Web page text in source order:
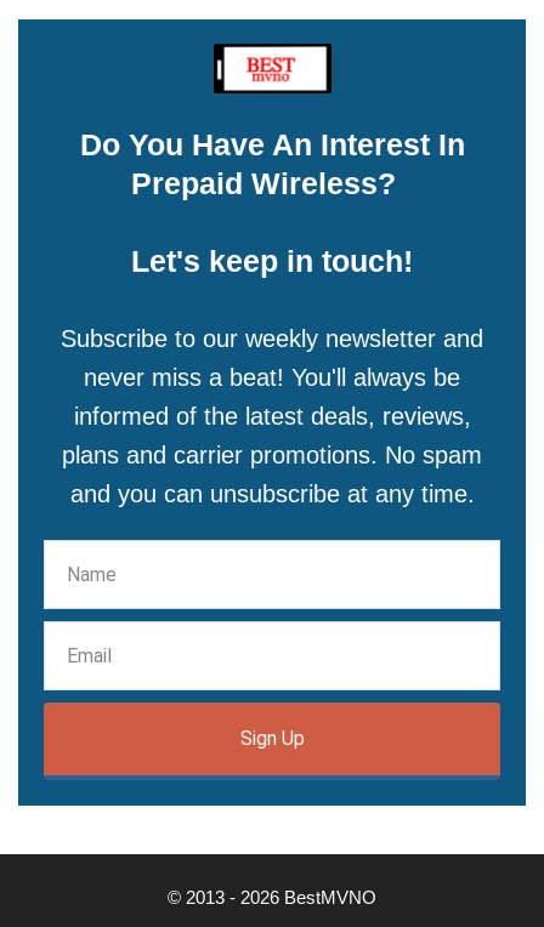
Do You Have An Interest In
Prepaid Wireless?
Let's keep in touch!
Subscribe to our weekly newsletter and
never miss a beat! You'll always be
informed of the latest deals, reviews,
plans and carrier promotions. No spam
and you can unsubscribe at any time.
Sign Up
© 2013 - 2026 BestMVNO